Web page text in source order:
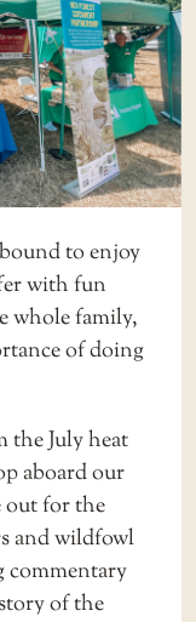
to enjoy
with fun
whole family,
of doing
July heat
aboard our
out for the
and wildfowl
commentary
of the